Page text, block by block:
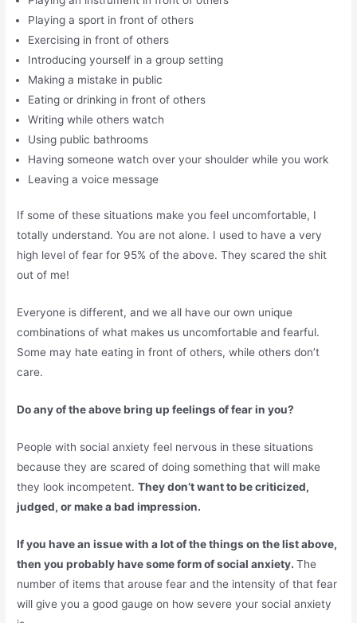
Playing a sport in front of others
Exercising in front of others
Introducing yourself in a group setting
Making a mistake in public
Eating or drinking in front of others
Writing while others watch
Using public bathrooms
Having someone watch over your shoulder while you work
Leaving a voice message
If some of these situations make you feel uncomfortable, I
totally understand. You are not alone. I used to have a very
high level of fear for 95% of the above. They scared the shit
out of me!
Everyone is different, and we all have our own unique
combinations of what makes us uncomfortable and fearful.
Some may hate eating in front of others, while others don’t
care.
Do any of the above bring up feelings of fear in you?
People with social anxiety feel nervous in these situations
because they are scared of doing something that will make
they look incompetent.They don’t want to be criticized,
judged, or make a bad impression.
If you have an issue with a lot of the things on the list above,
then you probably have some form of social anxiety.The
number of items that arouse fear and the intensity of that fear
will give you a good gauge on how severe your social anxiety